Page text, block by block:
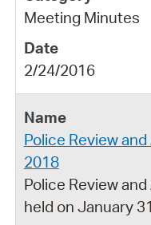
Meeting Minutes
2/24/2016
Police Review
2018
Police Review
held on January